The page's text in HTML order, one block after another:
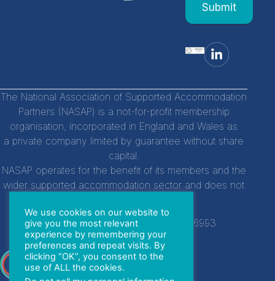
Submit
field
blank.
The National Association of Supported Accommodation
Partners (NASAP) is a not-for-profit membership
organisation, incorporated in England and Wales as
a private company limited by guarantee without share
capital.
NASAP operates for the benefit of its members and the
wider supported accommodation sector and does not
Company Registration Number:
14756993
With special thanks to
We use cookies on our website to
give you the most relevant
experience by remembering your
preferences and repeat visits. By
clicking “OK”, you consent to the
use of ALL the cookies.